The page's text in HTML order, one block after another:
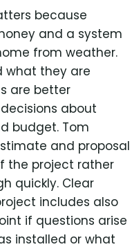
because
and a system
from weather.
what they are
are better
about
budget. Tom
and proposal
the project rather
quickly. Clear
includes also
if questions arise
installed or what